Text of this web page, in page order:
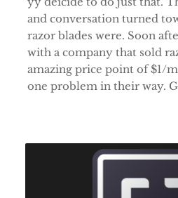
and conversation turned
razor blades were. Soon
with a company that sold
amazing price point of $1/
one problem in their way.